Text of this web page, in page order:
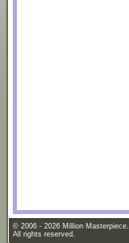
© 2006 - 2026 Million Masterpiece.
All rights reserved.